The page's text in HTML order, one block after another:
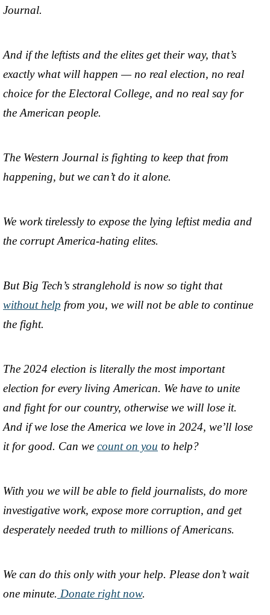
Journal.
And if the leftists and the elites get their way, that’s
exactly what will happen — no real election, no real
choice for the Electoral College, and no real say for
the American people.
The Western Journal is fighting to keep that from
happening, but we can’t do it alone.
We work tirelessly to expose the lying leftist media and
the corrupt America-hating elites.
But Big Tech’s stranglehold is now so tight that
without help from you, we will not be able to continue
the fight.
The 2024 election is literally the most important
election for every living American. We have to unite
and fight for our country, otherwise we will lose it.
And if we lose the America we love in 2024, we’ll lose
it for good. Can we count on you to help?
With you we will be able to field journalists, do more
investigative work, expose more corruption, and get
desperately needed truth to millions of Americans.
We can do this only with your help. Please don’t wait
one minute. Donate right now.